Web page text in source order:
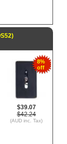
8%
off
$39.07
$42.24
(AUD inc. Tax)